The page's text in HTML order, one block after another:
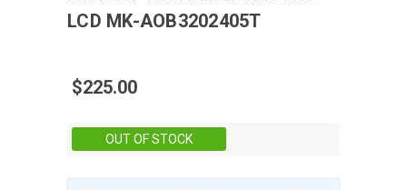
LCD MK-AOB3202405T
$225.00
OUT OF STOCK